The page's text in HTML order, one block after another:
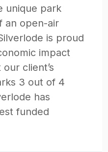
unique park
an open-air
is proud
impact
client’s
3 out of 4
has
funded